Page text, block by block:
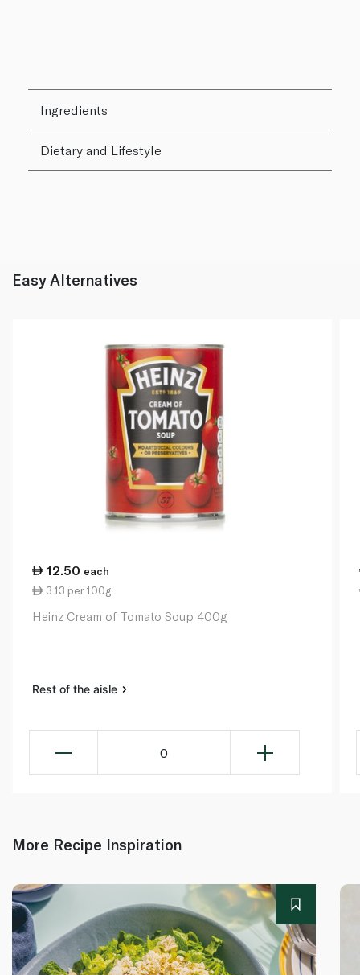
Ingredients
Dietary and Lifestyle
Easy Alternatives
12.50 each
3.13 per 100g
Heinz Cream of Tomato Soup 400g
Rest of the aisle
0
More Recipe Inspiration